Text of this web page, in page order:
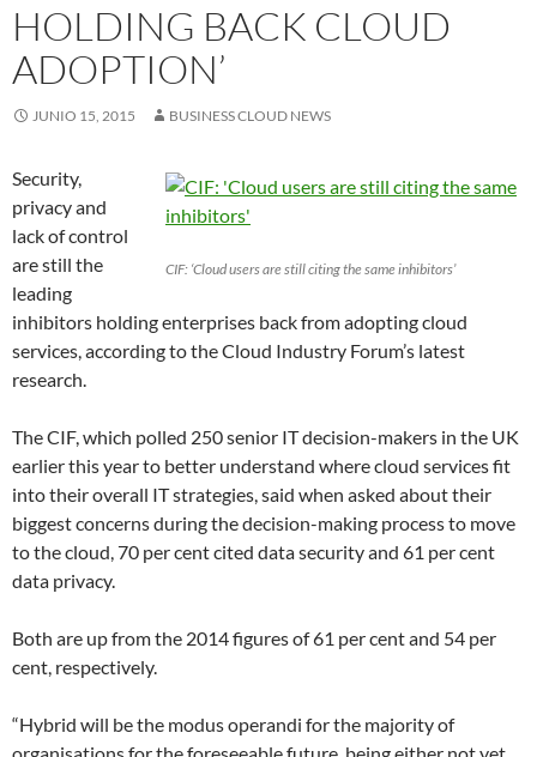
HOLDING BACK CLOUD
ADOPTION’
JUNIO 15, 2015 BUSINESS CLOUD NEWS
CIF: ‘Cloud users are still citing the same inhibitors’
Security,
privacy and
lack of control
are still the
leading
inhibitors holding enterprises back from adopting cloud
services, according to the Cloud Industry Forum’s latest
research.
The CIF, which polled 250 senior IT decision-makers in the UK
earlier this year to better understand where cloud services fit
into their overall IT strategies, said when asked about their
biggest concerns during the decision-making process to move
to the cloud, 70 per cent cited data security and 61 per cent
data privacy.
Both are up from the 2014 figures of 61 per cent and 54 per
cent, respectively.
“Hybrid will be the modus operandi for the majority of